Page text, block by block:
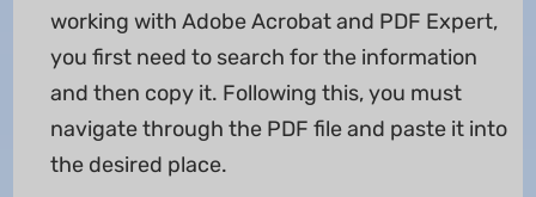
working with Adobe Acrobat and PDF Expert,
you first need to search for the information
and then copy it. Following this, you must
navigate through the PDF file and paste it into
the desired place.